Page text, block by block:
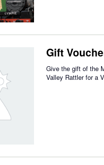
Gift
Give the gift of the
Valley Rattler for a